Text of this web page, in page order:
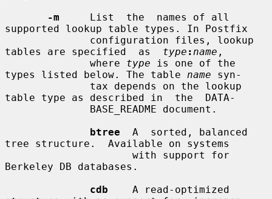
-m
     List  the  names of all
supported lookup table types. In Postfix
tables are specified  as type : name ,
              where
type is one of the
types listed below. The table name syn-
table type as described in  the  DATA-
btree
  A  sorted, balanced
tree structure.  Available on systems
Berkeley DB databases.
cdb
    A read-optimized